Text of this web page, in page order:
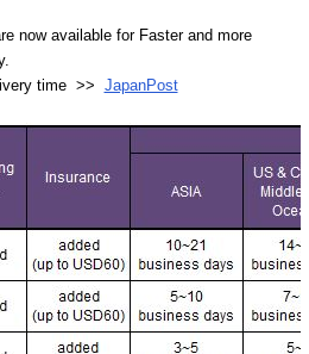
now available for Faster and more
time >> JapanPost